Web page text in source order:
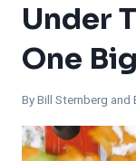
Under
One
By Bill Sternberg and